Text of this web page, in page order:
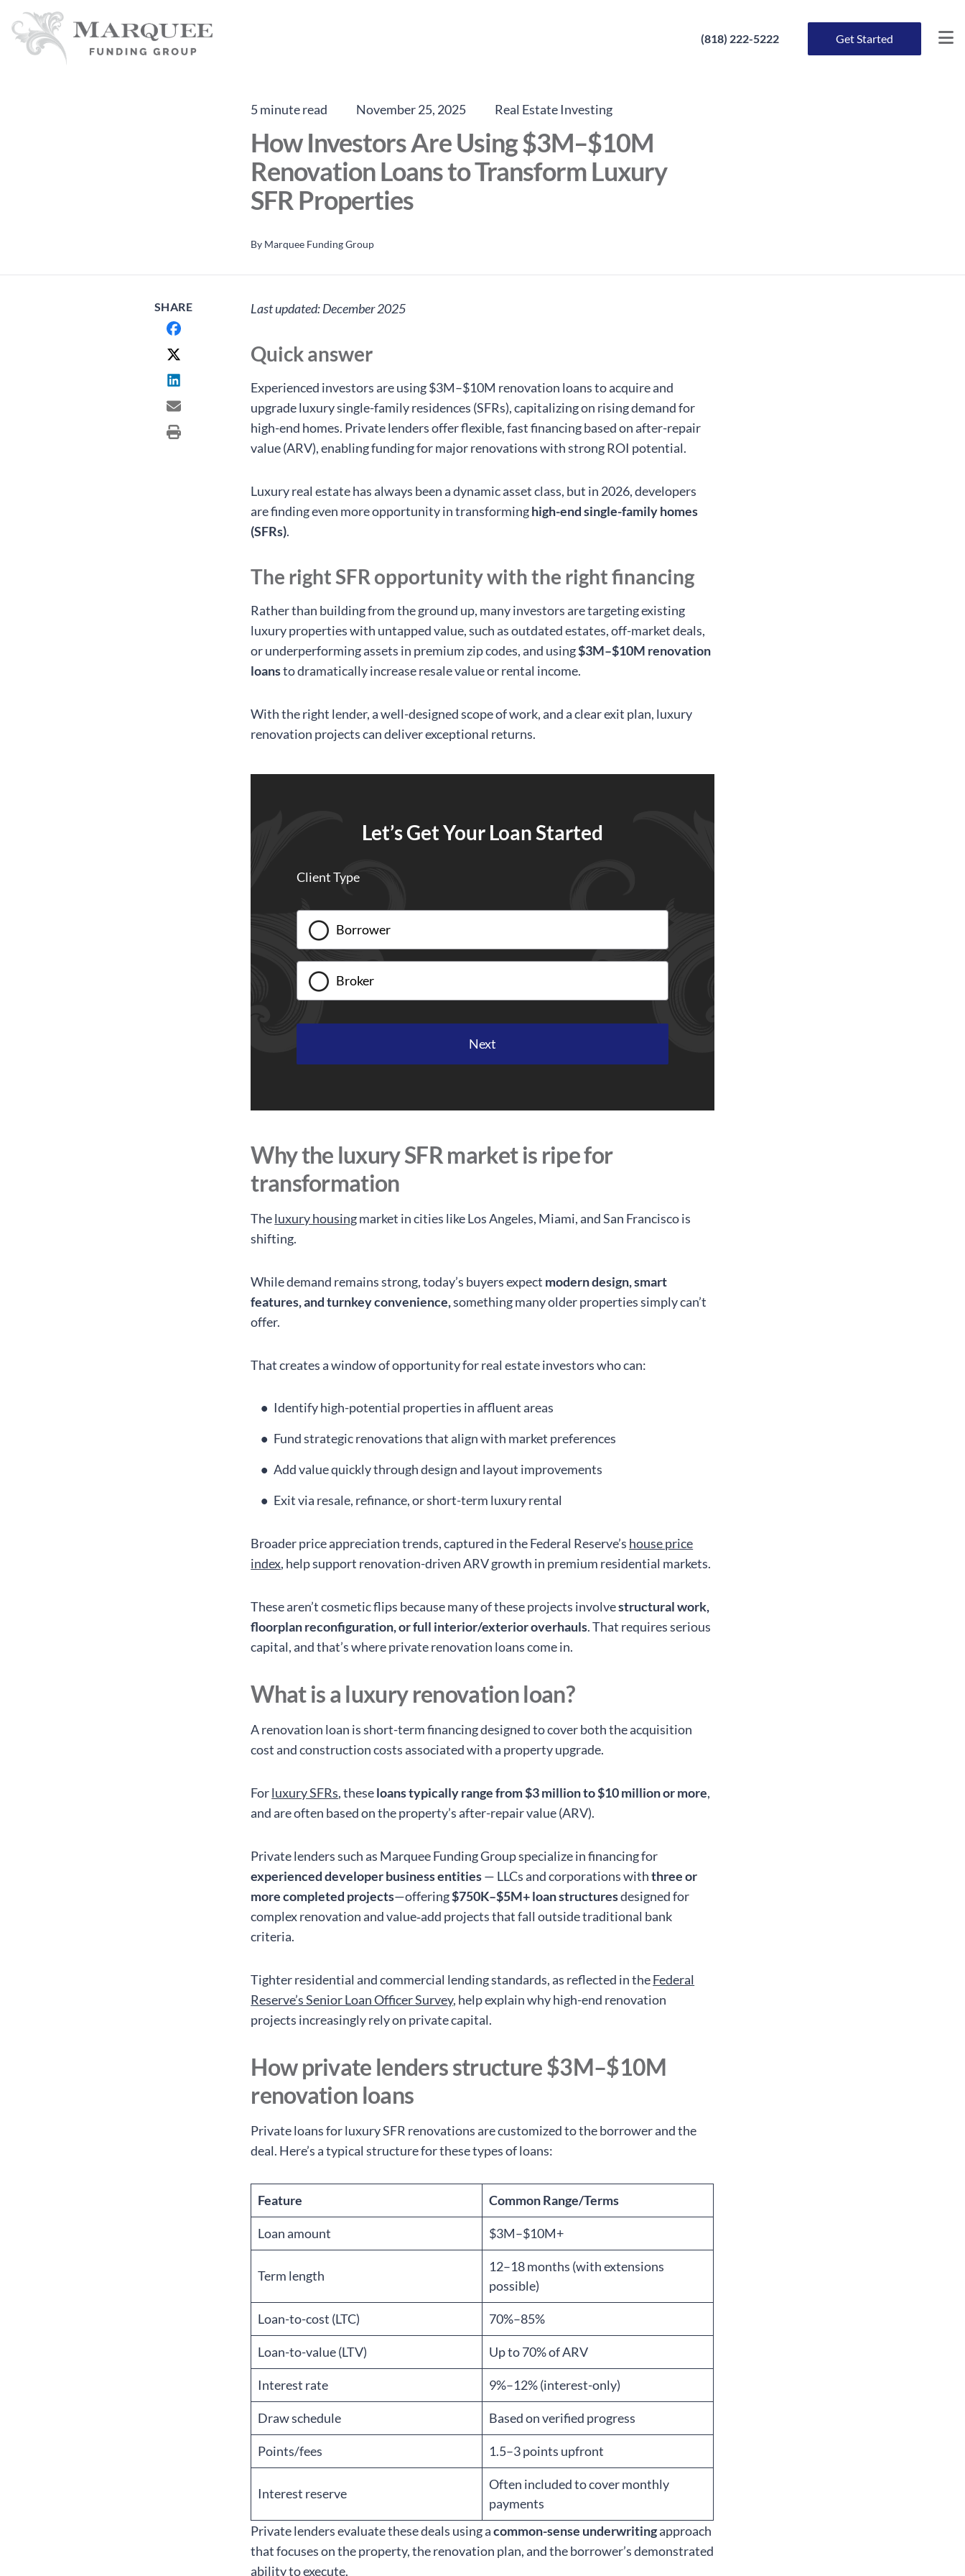
(818) 222-5222 Get Started
5 minute read November 25, 2025 Real Estate Investing
How Investors Are Using $3M–$10M
Renovation Loans to Transform Luxury
SFR Properties
By Marquee Funding Group
SHARE Last updated: December 2025
Quick answer
Experienced investors are using $3M–$10M renovation loans to acquire and
upgrade luxury single-family residences (SFRs), capitalizing on rising demand for
high-end homes. Private lenders offer flexible, fast financing based on after-repair
value (ARV), enabling funding for major renovations with strong ROI potential.
Luxury real estate has always been a dynamic asset class, but in 2026, developers
are finding even more opportunity in transforminghigh-end single-family homes
(SFRs).
The right SFR opportunity with the right financing
Rather than building from the ground up, many investors are targeting existing
luxury properties with untapped value, such as outdated estates, off-market deals,
or underperforming assets in premium zip codes, and using$3M–$10M renovation
loansto dramatically increase resale value or rental income.
With the right lender, a well-designed scope of work, and a clear exit plan, luxury
renovation projects can deliver exceptional returns.
Let’s Get Your Loan Started
Client Type
Borrower
Broker
Why the luxury SFR market is ripe for
transformation
Theluxury housingmarket in cities like Los Angeles, Miami, and San Francisco is
shifting.
While demand remains strong, today’s buyers expect modern design, smart
features, and turnkey convenience,something many older properties simply can’t
offer.
That creates a window of opportunity for real estate investors who can:
Identify high-potential properties in affluent areas
Fund strategic renovations that align with market preferences
Add value quickly through design and layout improvements
Exit via resale, refinance, or short-term luxury rental
Broader price appreciation trends, captured in the Federal Reserve’s house price
index, help support renovation-driven ARV growth in premium residential markets.
These aren’t cosmetic flips because many of these projects involvestructural work,
floorplan reconfiguration, or full interior/exterior overhauls. That requires serious
capital, and that’s where private renovation loans come in.
What is a luxury renovation loan?
A renovation loan is short-term financing designed to cover both the acquisition
cost and construction costs associated with a property upgrade.
Forluxury SFRs, theseloans typically range from $3 million to $10 million or more,
and are often based on the property’s after-repair value (ARV).
Private lenders such as Marquee Funding Group specialize in financing for
experienced developer business entities— LLCs and corporations withthree or
more completed projects—offering$750K–$5M+ loan structuresdesigned for
complex renovation and value‑add projects that fall outside traditional bank
criteria.
Tighter residential and commercial lending standards, as reflected in theFederal
Reserve’s Senior Loan Officer Survey, help explain why high-end renovation
projects increasingly rely on private capital.
How private lenders structure $3M–$10M
renovation loans
Private loans for luxury SFR renovations are customized to the borrower and the
deal. Here’s a typical structure for these types of loans:
Feature Common Range/Terms
Loan amount $3M–$10M+
Term length
12–18 months (with extensions
possible)
Loan-to-cost (LTC) 70%–85%
Loan-to-value (LTV) Up to 70% of ARV
Interest rate 9%–12% (interest-only)
Draw schedule Based on verified progress
Points/fees 1.5–3 points upfront
Interest reserve
Often included to cover monthly
payments
Private lenders evaluate these deals using acommon-sense underwritingapproach
that focuses on the property, the renovation plan, and the borrower’s demonstrated
ability to execute.